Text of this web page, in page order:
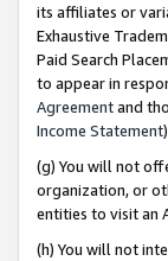
its affiliates or
Exhaustive
Paid Search
to appear in
Agreementand
Income Statement
(g) You will not
organization, or
entities to visit an
(h) You will not